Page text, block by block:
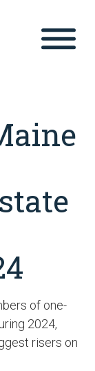
of one-
2024,
risers on